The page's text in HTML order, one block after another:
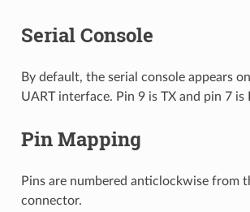
Serial Console
By default, the serial console appears
UART interface. Pin 9 is TX and pin 7 is
Pin Mapping
Pins are numbered anticlockwise from
connector.